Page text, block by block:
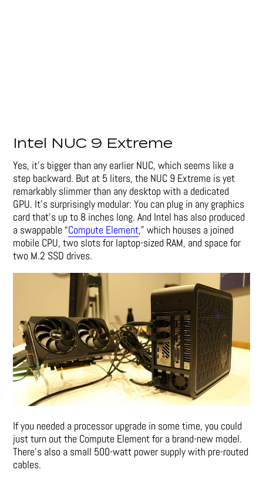
Intel NUC 9 Extreme
Yes, it’s bigger than any earlier NUC, which seems like a
step backward. But at 5 liters, the NUC 9 Extreme is yet
remarkably slimmer than any desktop with a dedicated
GPU. It’s surprisingly modular: You can plug in any graphics
card that’s up to 8 inches long. And Intel has also produced
a swappable “Compute Element,” which houses a joined
mobile CPU, two slots for laptop-sized RAM, and space for
two M.2 SSD drives.
If you needed a processor upgrade in some time, you could
just turn out the Compute Element for a brand-new model.
There’s also a small 500-watt power supply with pre-routed
cables.